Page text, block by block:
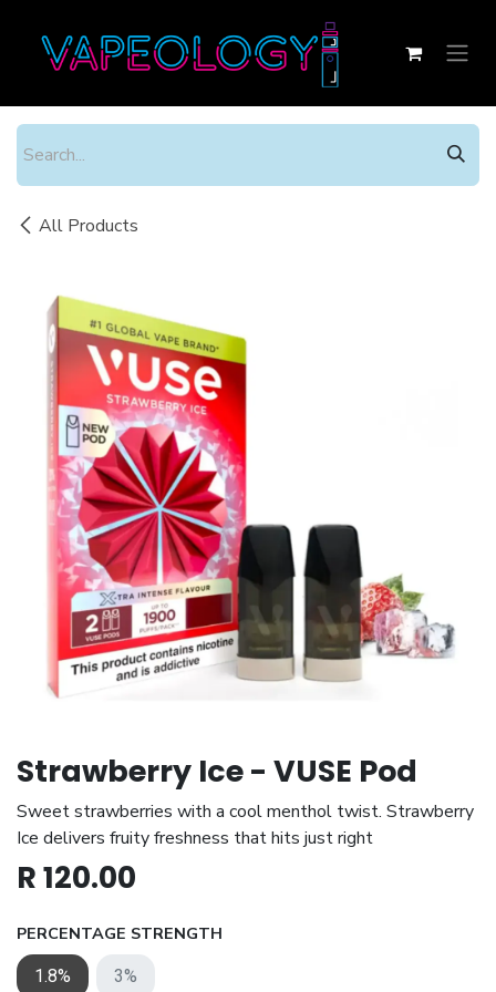
All Products
Strawberry Ice - VUSE Pod
Sweet strawberries with a cool menthol twist. Strawberry
Ice delivers fruity freshness that hits just right
R120.00
PERCENTAGE STRENGTH
1.8% 3%